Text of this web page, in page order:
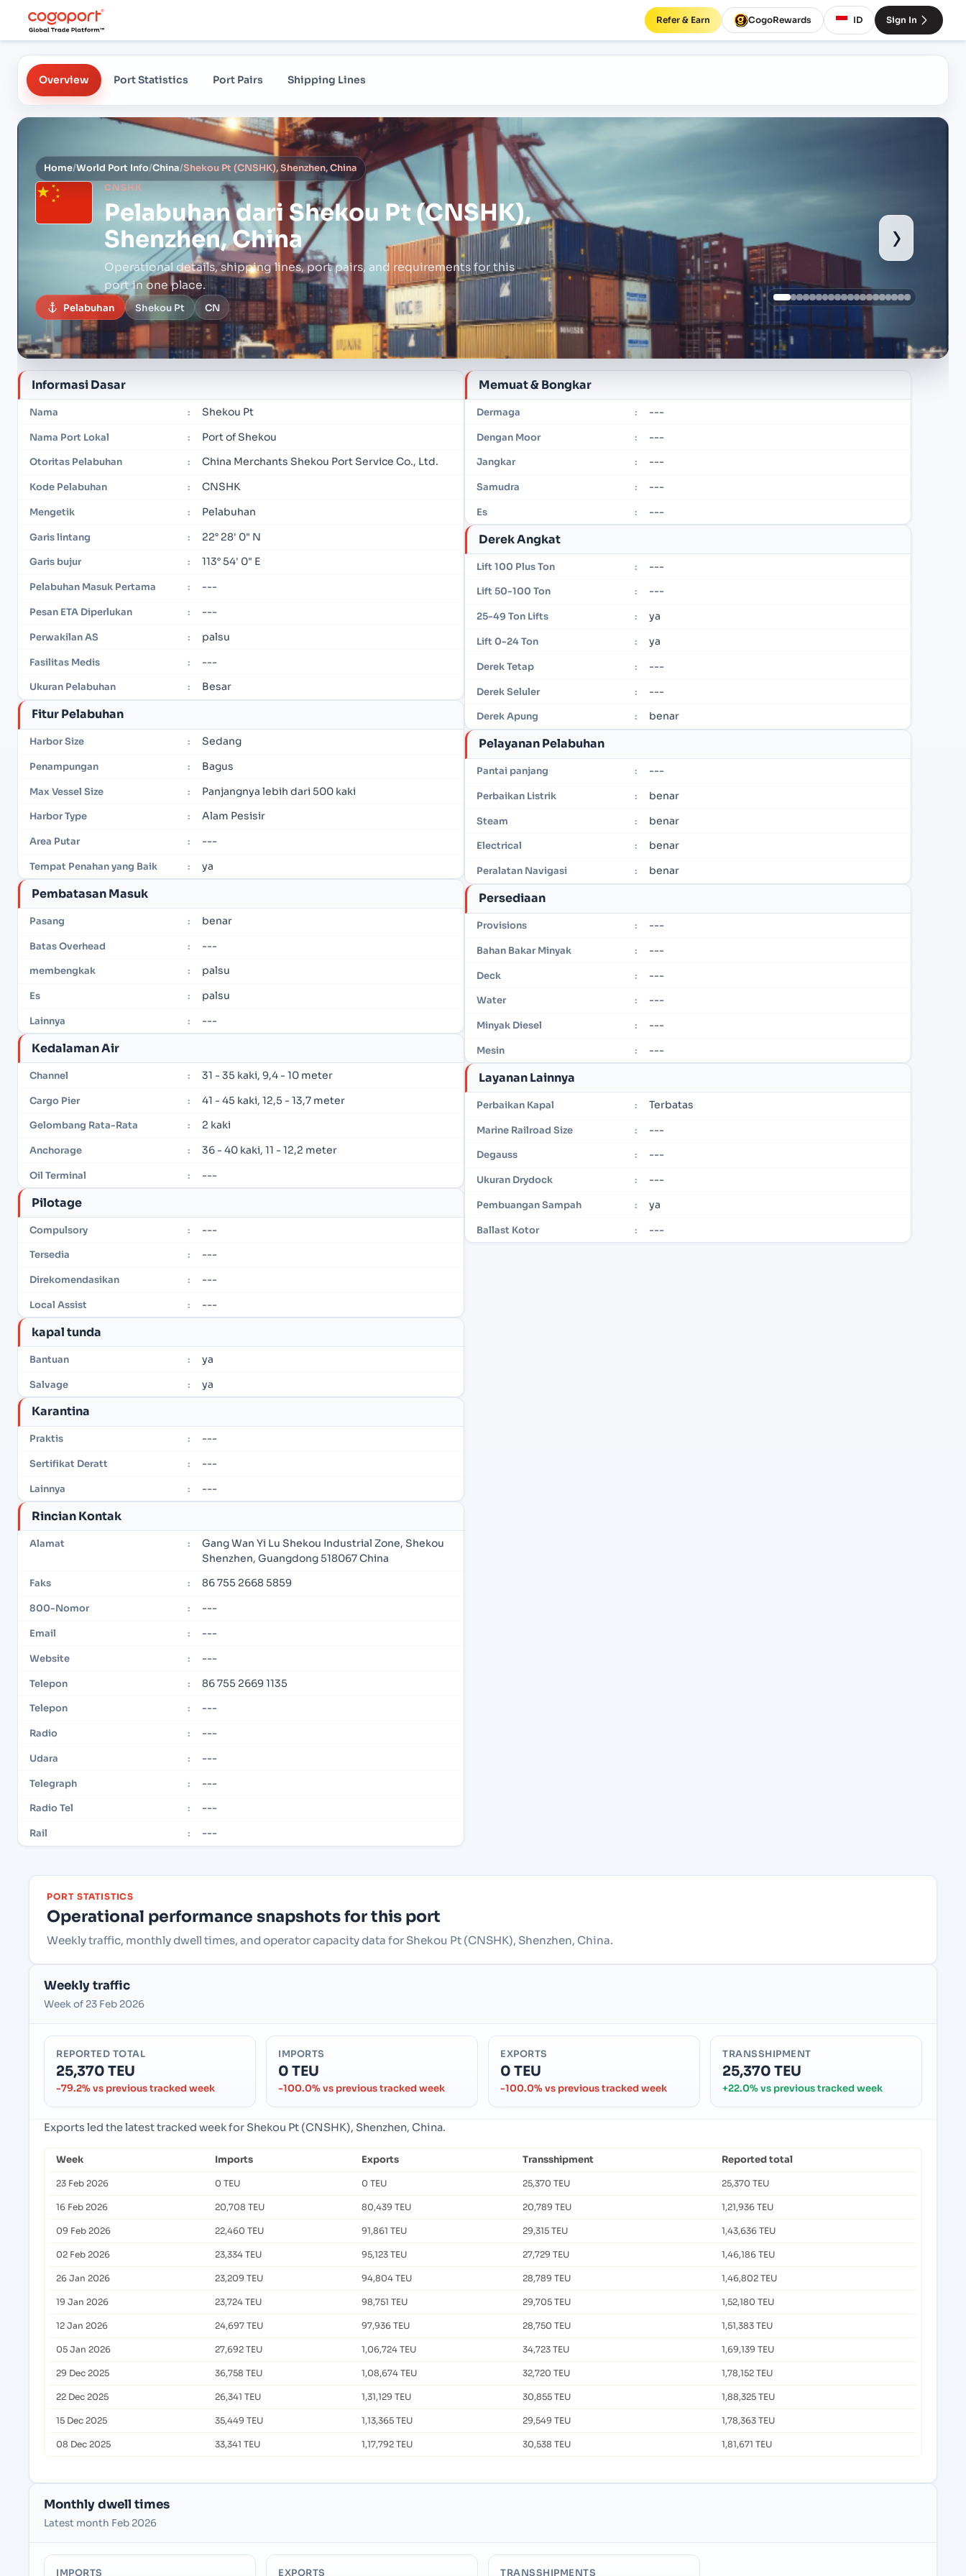
Refer & Earn CogoRewards ID Sign In
Overview Port Statistics Port Pairs Shipping Lines
Home/World Port Info/China/Shekou Pt (CNSHK), Shenzhen, China
CNSHK
Pelabuhan dari Shekou Pt (CNSHK),
Shenzhen, China
Operational details, shipping lines, port pairs, and requirements for this
port in one place.
Pelabuhan Shekou Pt CN
›
Informasi Dasar
Nama : Shekou Pt
Nama Port Lokal : Port of Shekou
Otoritas Pelabuhan : China Merchants Shekou Port Service Co., Ltd.
Kode Pelabuhan : CNSHK
Mengetik : Pelabuhan
Garis lintang : 22° 28' 0" N
Garis bujur : 113° 54' 0" E
Pelabuhan Masuk Pertama : ---
Pesan ETA Diperlukan : ---
Perwakilan AS : palsu
Fasilitas Medis : ---
Ukuran Pelabuhan : Besar
Fitur Pelabuhan
Harbor Size : Sedang
Penampungan : Bagus
Max Vessel Size : Panjangnya lebih dari 500 kaki
Harbor Type : Alam Pesisir
Area Putar : ---
Tempat Penahan yang Baik : ya
Pembatasan Masuk
Pasang : benar
Batas Overhead : ---
membengkak : palsu
Es : palsu
Lainnya : ---
Kedalaman Air
Channel : 31 - 35 kaki, 9,4 - 10 meter
Cargo Pier : 41 - 45 kaki, 12,5 - 13,7 meter
Gelombang Rata-Rata : 2 kaki
Anchorage : 36 - 40 kaki, 11 - 12,2 meter
Oil Terminal : ---
Pilotage
Compulsory : ---
Tersedia : ---
Direkomendasikan : ---
Local Assist : ---
kapal tunda
Bantuan : ya
Salvage : ya
Karantina
Praktis : ---
Sertifikat Deratt : ---
Lainnya : ---
Rincian Kontak
Alamat :
Gang Wan Yi Lu Shekou Industrial Zone, Shekou
Shenzhen, Guangdong 518067 China
Faks : 86 755 2668 5859
800-Nomor : ---
Email : ---
Website : ---
Telepon : 86 755 2669 1135
Telepon : ---
Radio : ---
Udara : ---
Telegraph : ---
Radio Tel : ---
Rail : ---
Memuat & Bongkar
Dermaga : ---
Dengan Moor : ---
Jangkar : ---
Samudra : ---
Es : ---
Derek Angkat
Lift 100 Plus Ton : ---
Lift 50-100 Ton : ---
25-49 Ton Lifts : ya
Lift 0-24 Ton : ya
Derek Tetap : ---
Derek Seluler : ---
Derek Apung : benar
Pelayanan Pelabuhan
Pantai panjang : ---
Perbaikan Listrik : benar
Steam : benar
Electrical : benar
Peralatan Navigasi : benar
Persediaan
Provisions : ---
Bahan Bakar Minyak : ---
Deck : ---
Water : ---
Minyak Diesel : ---
Mesin : ---
Layanan Lainnya
Perbaikan Kapal : Terbatas
Marine Railroad Size : ---
Degauss : ---
Ukuran Drydock : ---
Pembuangan Sampah : ya
Ballast Kotor : ---
PORT STATISTICS
Operational performance snapshots for this port
Weekly traffic, monthly dwell times, and operator capacity data for Shekou Pt (CNSHK), Shenzhen, China.
Weekly traffic
Week of 23 Feb 2026
REPORTED TOTAL
25,370 TEU
-79.2% vs previous tracked week
IMPORTS
0 TEU
-100.0% vs previous tracked week
EXPORTS
0 TEU
-100.0% vs previous tracked week
TRANSSHIPMENT
25,370 TEU
+22.0% vs previous tracked week
Exports led the latest tracked week for Shekou Pt (CNSHK), Shenzhen, China.
Week Imports Exports Transshipment Reported total
23 Feb 2026 0 TEU 0 TEU 25,370 TEU 25,370 TEU
16 Feb 2026 20,708 TEU 80,439 TEU 20,789 TEU 1,21,936 TEU
09 Feb 2026 22,460 TEU 91,861 TEU 29,315 TEU 1,43,636 TEU
02 Feb 2026 23,334 TEU 95,123 TEU 27,729 TEU 1,46,186 TEU
26 Jan 2026 23,209 TEU 94,804 TEU 28,789 TEU 1,46,802 TEU
19 Jan 2026 23,724 TEU 98,751 TEU 29,705 TEU 1,52,180 TEU
12 Jan 2026 24,697 TEU 97,936 TEU 28,750 TEU 1,51,383 TEU
05 Jan 2026 27,692 TEU 1,06,724 TEU 34,723 TEU 1,69,139 TEU
29 Dec 2025 36,758 TEU 1,08,674 TEU 32,720 TEU 1,78,152 TEU
22 Dec 2025 26,341 TEU 1,31,129 TEU 30,855 TEU 1,88,325 TEU
15 Dec 2025 35,449 TEU 1,13,365 TEU 29,549 TEU 1,78,363 TEU
08 Dec 2025 33,341 TEU 1,17,792 TEU 30,538 TEU 1,81,671 TEU
Monthly dwell times
Latest month Feb 2026
IMPORTS EXPORTS TRANSSHIPMENTS